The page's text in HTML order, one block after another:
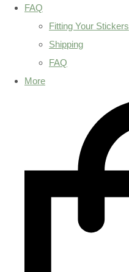
FAQ
Fitting Your Stickers
Shipping
FAQ
More